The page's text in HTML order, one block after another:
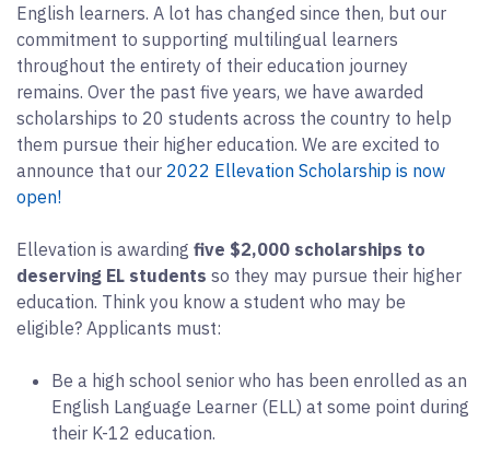
English learners. A lot has changed since then, but our
commitment to supporting multilingual learners
throughout the entirety of their education journey
remains. Over the past five years, we have awarded
scholarships to 20 students across the country to help
them pursue their higher education. We are excited to
announce that our 2022 Ellevation Scholarship is now
open!
Ellevation is awarding five $2,000 scholarships to
deserving EL students so they may pursue their higher
education. Think you know a student who may be
eligible? Applicants must:
Be a high school senior who has been enrolled as an
English Language Learner (ELL) at some point during
their K-12 education.